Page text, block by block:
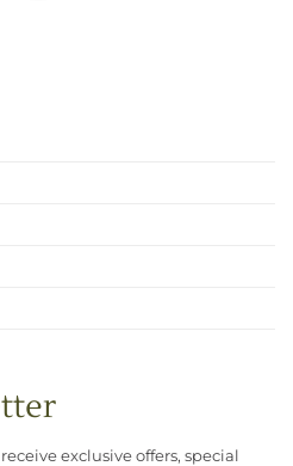
exclusive offers, special